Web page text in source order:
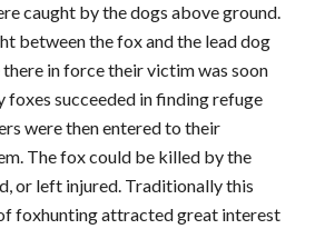
caught by the dogs above ground.
between the fox and the lead dog
in force their victim was soon
foxes succeeded in finding refuge
were then entered to their
The fox could be killed by the
or left injured. Traditionally this
foxhunting attracted great interest